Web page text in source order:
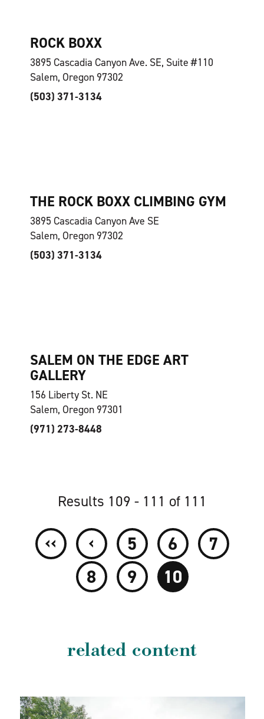
ROCK BOXX
3895 Cascadia Canyon Ave. SE, Suite #110
Salem, Oregon 97302
(503) 371-3134
THE ROCK BOXX CLIMBING GYM
3895 Cascadia Canyon Ave SE
Salem, Oregon 97302
(503) 371-3134
SALEM ON THE EDGE ART
GALLERY
156 Liberty St. NE
Salem, Oregon 97301
(971) 273-8448
Results 109 - 111 of 111
‹‹ ‹ 5 6
7
8
9 10
related content